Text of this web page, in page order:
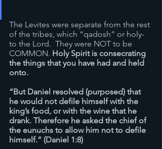
The Levites were separate from the rest
of the tribes, which “qadosh” or holy-
to the Lord.  They were NOT to be
COMMON. Holy Spirit is consecrating
the things that you have had and held
onto.
“But Daniel resolved (purposed) that
he would not defile himself with the
king’s food, or with the wine that he
drank. Therefore he asked the chief of
the eunuchs to allow him not to defile
himself.” (Daniel 1:8)